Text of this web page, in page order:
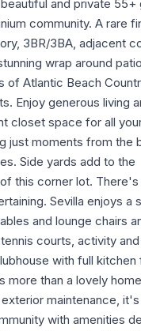
and private
community. A rare
3BR/3BA, adjacent
wrap around
of Atlantic Beach
Enjoy generous living
closet space for all
just moments from the
Side yards add to the
this corner lot.
Sevilla enjoys a
and lounge chairs
courts, activity
with full kitchen
more than a lovely
maintenance, it's
with amenities